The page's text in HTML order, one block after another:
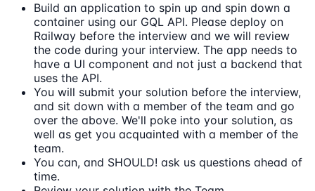
Build an application to spin up and spin down a
container using our GQL API. Please deploy on
Railway before the interview and we will review
the code during your interview. The app needs to
have a UI component and not just a backend that
uses the API.
You will submit your solution before the interview,
and sit down with a member of the team and go
over the above. We'll poke into your solution, as
well as get you acquainted with a member of the
team.
You can, and SHOULD! ask us questions ahead of
time.